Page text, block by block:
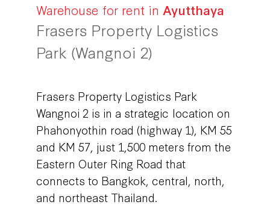
Warehouse for rent in Ayutthaya
Frasers Property Logistics
Park (Wangnoi 2)
Frasers Property Logistics Park
Wangnoi 2 is in a strategic location on
Phahonyothin road (highway 1), KM 55
and KM 57, just 1,500 meters from the
Eastern Outer Ring Road that
connects to Bangkok, central, north,
and northeast Thailand.